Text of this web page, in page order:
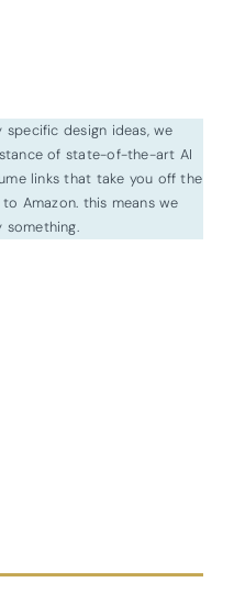
design ideas, we
of state-of-the-art AI
links that take you off the
Amazon. this means we
something.